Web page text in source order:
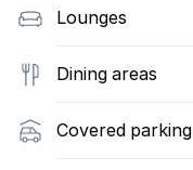
Lounges
Dining areas
Covered parking